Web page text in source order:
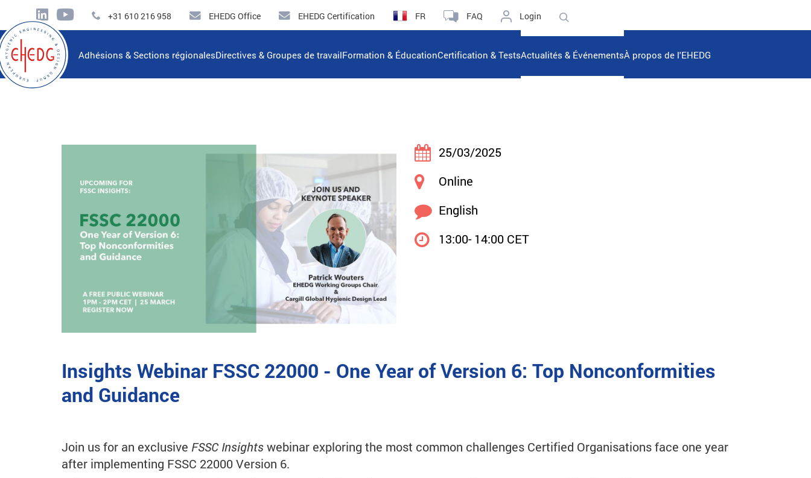
+31 610 216 958 EHEDG Office EHEDG Certification FR FAQ Login
Adhésions & Sections régionalesDirectives & Groupes de travailFormation & ÉducationCertification & TestsActualités & ÉvénementsÀ propos de l'EHEDG
25/03/2025
Online
English
13:00- 14:00 CET
Insights Webinar FSSC 22000 - One Year of Version 6: Top Nonconformities
and Guidance
Join us for an exclusive FSSC Insightswebinar exploring the most common challenges Certified Organisations face one year
after implementing FSSC 22000 Version 6.